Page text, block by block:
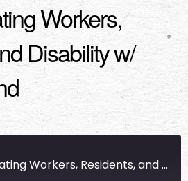
Workers,
Disability w/
Accommodating Workers, Residents, and Disability w/ Sam Nordland